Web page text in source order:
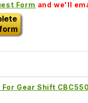
Form and we'll
Gear Shift